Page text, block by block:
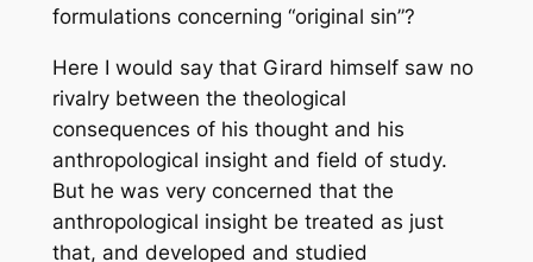
formulations concerning “original sin”?
Here I would say that Girard himself saw no
rivalry between the theological
consequences of his thought and his
anthropological insight and field of study.
But he was very concerned that the
anthropological insight be treated as just
that, and developed and studied